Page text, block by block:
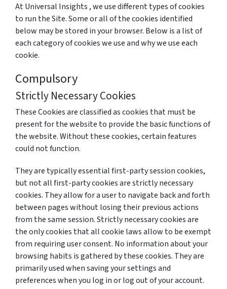
At Universal Insights , we use different types of cookies
to run the Site. Some or all of the cookies identified
below may be stored in your browser. Below is a list of
each category of cookies we use and why we use each
cookie.
Compulsory
Strictly Necessary Cookies
These Cookies are classified as cookies that must be
present for the website to provide the basic functions of
the website. Without these cookies, certain features
could not function.
They are typically essential first-party session cookies,
but not all first-party cookies are strictly necessary
cookies. They allow for a user to navigate back and forth
between pages without losing their previous actions
from the same session. Strictly necessary cookies are
the only cookies that all cookie laws allow to be exempt
from requiring user consent. No information about your
browsing habits is gathered by these cookies. They are
primarily used when saving your settings and
preferences when you log in or log out of your account.